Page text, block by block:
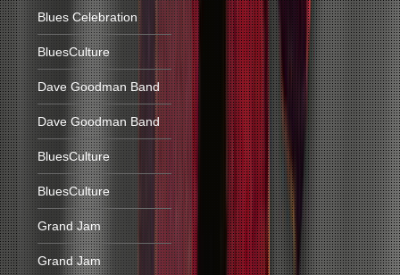
Blues Celebration
BluesCulture
Dave Goodman Band
Dave Goodman Band
BluesCulture
BluesCulture
Grand Jam
Grand Jam